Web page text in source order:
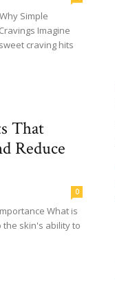
Simple
Imagine
craving hits
That
Reduce
0
What is
the skin's ability to